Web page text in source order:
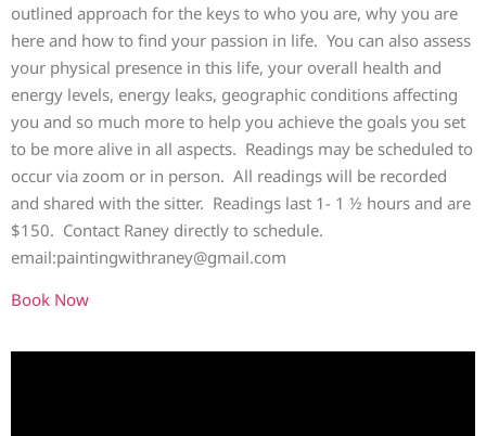
outlined approach for the keys to who you are, why you are
here and how to find your passion in life. You can also assess
your physical presence in this life, your overall health and
energy levels, energy leaks, geographic conditions affecting
you and so much more to help you achieve the goals you set
to be more alive in all aspects. Readings may be scheduled to
occur via zoom or in person. All readings will be recorded
and shared with the sitter. Readings last 1- 1 ½ hours and are
$150. Contact Raney directly to schedule.
email:paintingwithraney@gmail.com
Book Now